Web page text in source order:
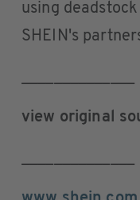
using
SHEIN's
view original